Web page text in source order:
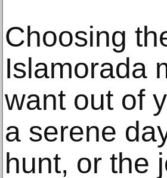
Choosing
Islamorada
want out of
a serene
hunt, or the